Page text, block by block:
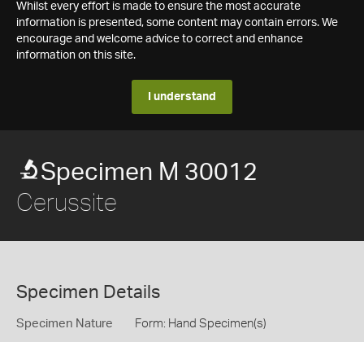
Whilst every effort is made to ensure the most accurate
information is presented, some content may contain errors. We
encourage and welcome advice to correct and enhance
information on this site.
I understand
Specimen M 30012
Cerussite
Specimen Details
Specimen Nature Form: Hand Specimen(s)